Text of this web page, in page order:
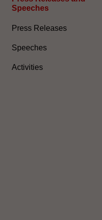
Speeches
Press Releases
Speeches
Activities